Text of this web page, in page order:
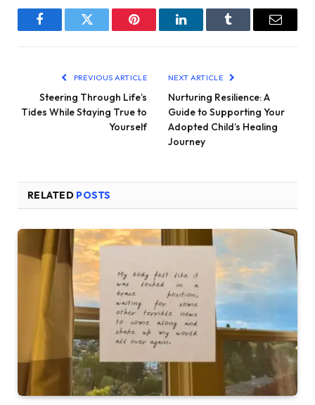
FacebookTwitter Pinterest LinkedInTumblr Email
PREVIOUS ARTICLE
Steering Through Life’s
Tides While Staying True to
Yourself
NEXT ARTICLE
Nurturing Resilience: A
Guide to Supporting Your
Adopted Child’s Healing
Journey
RELATED POSTS